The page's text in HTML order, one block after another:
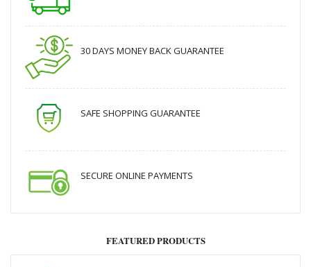
30 DAYS MONEY BACK GUARANTEE
SAFE SHOPPING GUARANTEE
SECURE ONLINE PAYMENTS
FEATURED PRODUCTS